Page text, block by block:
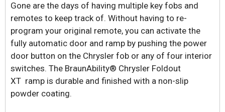
Gone are the days of having multiple key fobs and
remotes to keep track of. Without having to re-
program your original remote, you can activate the
fully automatic door and ramp by pushing the power
door button on the Chrysler fob or any of four interior
switches. The BraunAbility® Chrysler Foldout
XT ramp is durable and finished with a non-slip
powder coating.